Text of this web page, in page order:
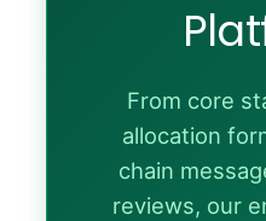
From core
allocation
chain
reviews, our